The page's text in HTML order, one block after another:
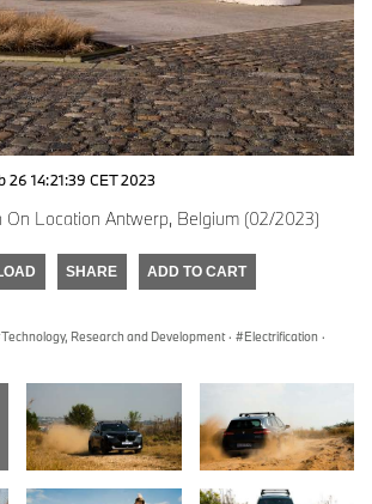
26 14:21:39 CET 2023
On Location Antwerp, Belgium (02/2023)
SHARE ADD TO CART
Technology, Research and Development · Electrification ·